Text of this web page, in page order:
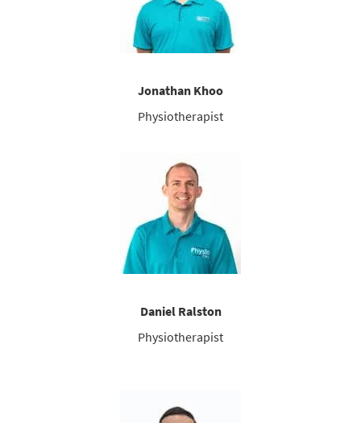
Jonathan Khoo
Physiotherapist
Daniel Ralston
Physiotherapist